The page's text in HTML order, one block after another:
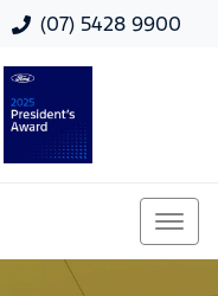
(07) 5428 9900